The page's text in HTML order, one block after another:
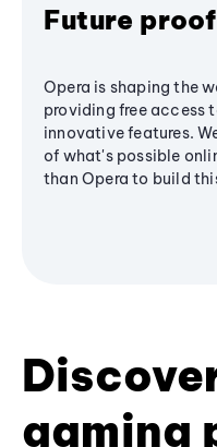
Future proof
Opera is shaping the
providing free access
innovative features.
of what's possible
than Opera to build
gaming